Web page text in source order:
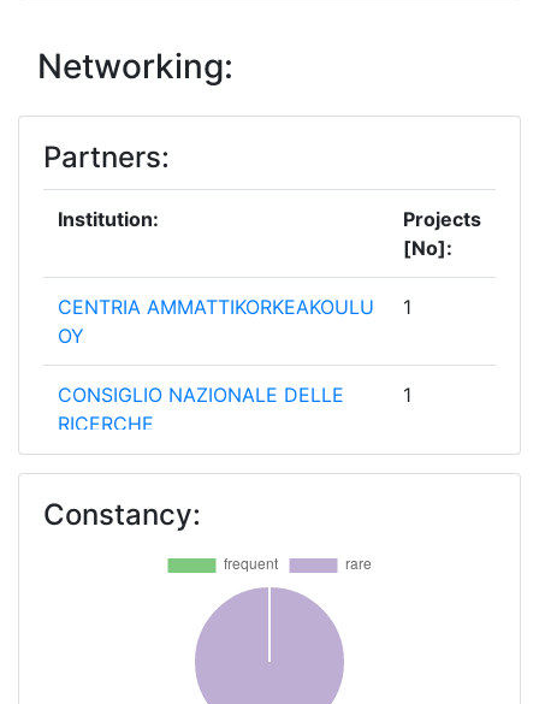
Networking:
Partners:
Institution:
Projects
[No]:
CENTRIA AMMATTIKORKEAKOULU
OY
1
CONSIGLIO NAZIONALE DELLE
RICERCHE
1
INTELLIGENTSIA CONSULTANTS
LUMINEM SOCIETA A
Constancy: